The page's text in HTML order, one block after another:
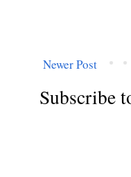
Newer Post
Subscribe